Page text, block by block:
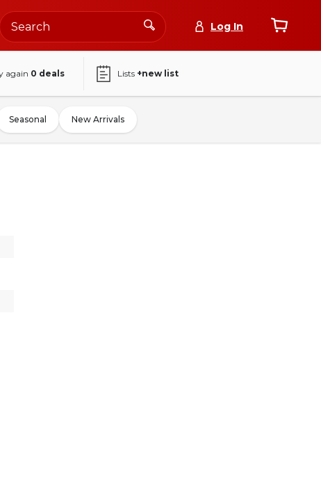
Log In
again 0 deals Lists +new list
Seasonal New Arrivals